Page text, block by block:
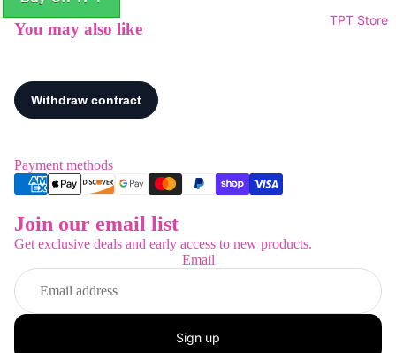
TPT Store
You may also like
Payment methods
Join our email list
Get exclusive deals and early access to new products.
Email
Sign up
Refund policy
Privacy policy
Shipping policy